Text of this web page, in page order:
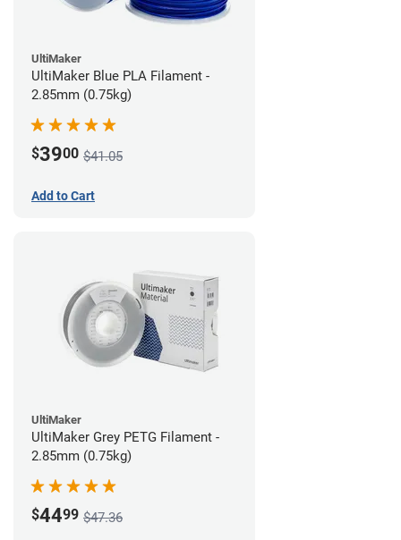
UltiMaker
UltiMaker Blue PLA Filament -
2.85mm (0.75kg)
$3900 $41.05
Add to Cart
UltiMaker
UltiMaker Grey PETG Filament -
2.85mm (0.75kg)
$4499 $47.36